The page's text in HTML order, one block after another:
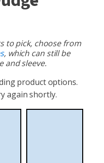
to pick, choose from
, which can still be
and sleeve.
product options.
again shortly.